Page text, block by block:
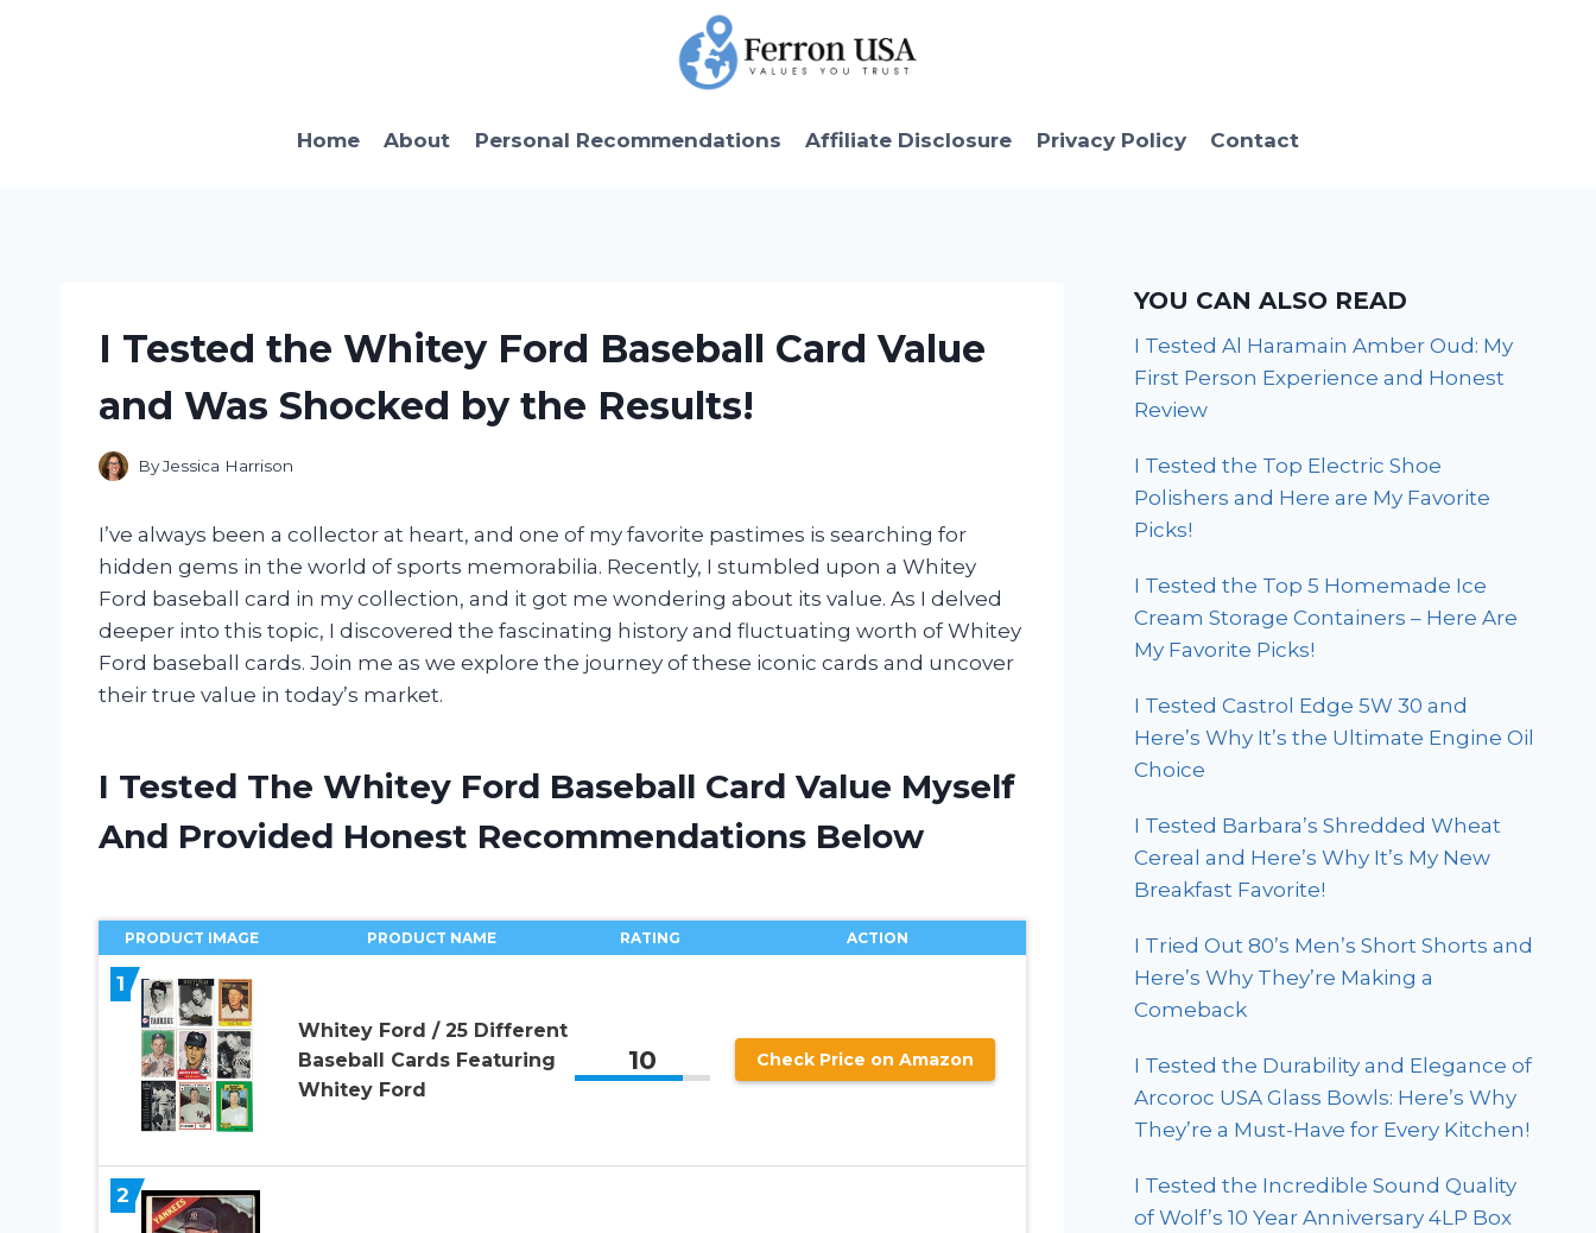
Home About Personal Recommendations Affiliate Disclosure Privacy Policy Contact
I Tested the Whitey Ford Baseball Card Value
and Was Shocked by the Results!
ByJessica Harrison
I’ve always been a collector at heart, and one of my favorite pastimes is searching for
hidden gems in the world of sports memorabilia. Recently, I stumbled upon a Whitey
Ford baseball card in my collection, and it got me wondering about its value. As I delved
deeper into this topic, I discovered the fascinating history and fluctuating worth of Whitey
Ford baseball cards. Join me as we explore the journey of these iconic cards and uncover
their true value in today’s market.
I Tested The Whitey Ford Baseball Card Value Myself
And Provided Honest Recommendations Below
PRODUCT IMAGE PRODUCT NAME RATING ACTION
1
Whitey Ford / 25 Different
Baseball Cards Featuring
Whitey Ford
10 Check Price on Amazon
2
YOU CAN ALSO READ
I Tested Al Haramain Amber Oud: My
First Person Experience and Honest
Review
I Tested the Top Electric Shoe
Polishers and Here are My Favorite
Picks!
I Tested the Top 5 Homemade Ice
Cream Storage Containers – Here Are
My Favorite Picks!
I Tested Castrol Edge 5W 30 and
Here’s Why It’s the Ultimate Engine Oil
Choice
I Tested Barbara’s Shredded Wheat
Cereal and Here’s Why It’s My New
Breakfast Favorite!
I Tried Out 80’s Men’s Short Shorts and
Here’s Why They’re Making a
Comeback
I Tested the Durability and Elegance of
Arcoroc USA Glass Bowls: Here’s Why
They’re a Must-Have for Every Kitchen!
I Tested the Incredible Sound Quality
of Wolf’s 10 Year Anniversary 4LP Box